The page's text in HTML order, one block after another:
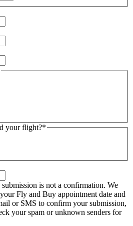
slash
your flight?*
is not a confirmation. We
Fly and Buy appointment date and
or SMS to confirm your submission,
your spam or unknown senders for